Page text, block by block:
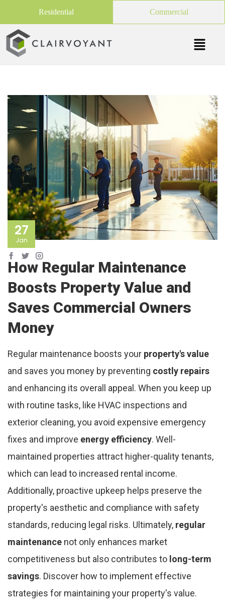
Residential Commercial
27
Jan
How Regular Maintenance
Boosts Property Value and
Saves Commercial Owners
Money
Regular maintenance boosts your property's value
and saves you money by preventing costly repairs
and enhancing its overall appeal. When you keep up
with routine tasks, like HVAC inspections and
exterior cleaning, you avoid expensive emergency
fixes and improve energy efficiency. Well-
maintained properties attract higher-quality tenants,
which can lead to increased rental income.
Additionally, proactive upkeep helps preserve the
property's aesthetic and compliance with safety
standards, reducing legal risks. Ultimately, regular
maintenance not only enhances market
competitiveness but also contributes to long-term
savings. Discover how to implement effective
strategies for maintaining your property's value.